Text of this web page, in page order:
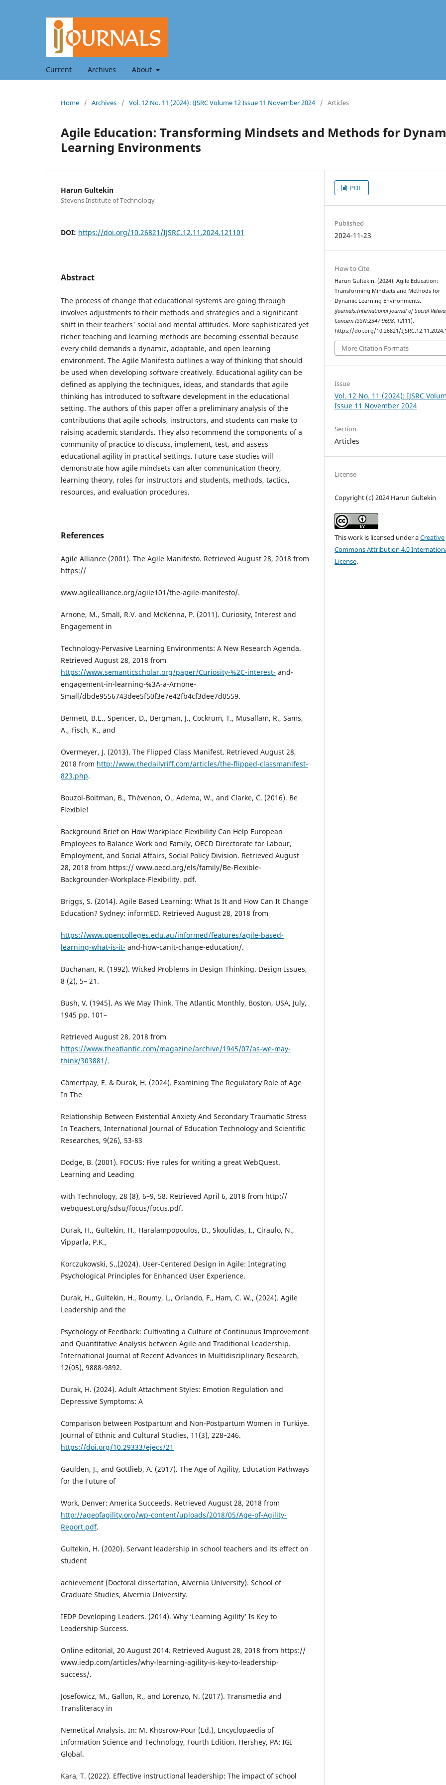
Current Archives About
Home / Archives / Vol. 12 No. 11 (2024): IJSRC Volume 12 Issue 11 November 2024 / Articles
Agile Education: Transforming Mindsets and Methods for
Learning Environments
Harun Gultekin
Stevens Institute of Technology
DOI: https://doi.org/10.26821/IJSRC.12.11.2024.121101
Abstract
The process of change that educational systems are going through
involves adjustments to their methods and strategies and a significant
shift in their teachers' social and mental attitudes. More sophisticated yet
richer teaching and learning methods are becoming essential because
every child demands a dynamic, adaptable, and open learning
environment. The Agile Manifesto outlines a way of thinking that should
be used when developing software creatively. Educational agility can be
defined as applying the techniques, ideas, and standards that agile
thinking has introduced to software development in the educational
setting. The authors of this paper offer a preliminary analysis of the
contributions that agile schools, instructors, and students can make to
raising academic standards. They also recommend the components of a
community of practice to discuss, implement, test, and assess
educational agility in practical settings. Future case studies will
demonstrate how agile mindsets can alter communication theory,
learning theory, roles for instructors and students, methods, tactics,
resources, and evaluation procedures.
References
Agile Alliance (2001). The Agile Manifesto. Retrieved August 28, 2018 from
https://
www.agilealliance.org/agile101/the-agile-manifesto/.
Arnone, M., Small, R.V. and McKenna, P. (2011). Curiosity, Interest and
Engagement in
Technology-Pervasive Learning Environments: A New Research Agenda.
Retrieved August 28, 2018 from
https://www.semanticscholar.org/paper/Curiosity-%2C-interest- and-
engagement-in-learning-%3A-a-Arnone-
Small/dbde9556743dee5f50f3e7e42fb4cf3dee7d0559.
Bennett, B.E., Spencer, D., Bergman, J., Cockrum, T., Musallam, R., Sams,
A., Fisch, K., and
Overmeyer, J. (2013). The Flipped Class Manifest. Retrieved August 28,
2018 from http://www.thedailyriff.com/articles/the-flipped-classmanifest-
823.php.
Bouzol-Boitman, B., Thévenon, O., Adema, W., and Clarke, C. (2016). Be
Flexible!
Background Brief on How Workplace Flexibility Can Help European
Employees to Balance Work and Family, OECD Directorate for Labour,
Employment, and Social Affairs, Social Policy Division. Retrieved August
28, 2018 from https:// www.oecd.org/els/family/Be-Flexible-
Backgrounder-Workplace-Flexibility. pdf.
Briggs, S. (2014). Agile Based Learning: What Is It and How Can It Change
Education? Sydney: informED. Retrieved August 28, 2018 from
https://www.opencolleges.edu.au/informed/features/agile-based-
learning-what-is-it- and-how-canit-change-education/.
Buchanan, R. (1992). Wicked Problems in Design Thinking. Design Issues,
8 (2), 5– 21.
Bush, V. (1945). As We May Think. The Atlantic Monthly, Boston, USA, July,
1945 pp. 101–
Retrieved August 28, 2018 from
https://www.theatlantic.com/magazine/archive/1945/07/as-we-may-
think/303881/.
Cömertpay, E. & Durak, H. (2024). Examining The Regulatory Role of Age
In The
Relationship Between Existential Anxiety And Secondary Traumatic Stress
In Teachers, International Journal of Education Technology and Scientific
Researches, 9(26), 53-83
Dodge, B. (2001). FOCUS: Five rules for writing a great WebQuest.
Learning and Leading
with Technology, 28 (8), 6–9, 58. Retrieved April 6, 2018 from http://
webquest.org/sdsu/focus/focus.pdf.
Durak, H., Gultekin, H., Haralampopoulos, D., Skoulidas, I., Ciraulo, N.,
Vipparla, P.K.,
Korczukowski, S.,(2024). User-Centered Design in Agile: Integrating
Psychological Principles for Enhanced User Experience.
Durak, H., Gultekin, H., Roumy, L., Orlando, F., Ham, C. W., (2024). Agile
Leadership and the
Psychology of Feedback: Cultivating a Culture of Continuous Improvement
and Quantitative Analysis between Agile and Traditional Leadership.
International Journal of Recent Advances in Multidisciplinary Research,
12(05), 9888-9892.
Durak, H. (2024). Adult Attachment Styles: Emotion Regulation and
Depressive Symptoms: A
Comparison between Postpartum and Non-Postpartum Women in Turkiye.
Journal of Ethnic and Cultural Studies, 11(3), 228–246.
https://doi.org/10.29333/ejecs/21
Gaulden, J., and Gottlieb, A. (2017). The Age of Agility, Education Pathways
for the Future of
Work. Denver: America Succeeds. Retrieved August 28, 2018 from
http://ageofagility.org/wp-content/uploads/2018/05/Age-of-Agility-
Report.pdf.
Gultekin, H. (2020). Servant leadership in school teachers and its effect on
student
achievement (Doctoral dissertation, Alvernia University). School of
Graduate Studies, Alvernia University.
IEDP Developing Leaders. (2014). Why ‘Learning Agility’ Is Key to
Leadership Success.
Online editorial, 20 August 2014. Retrieved August 28, 2018 from https://
www.iedp.com/articles/why-learning-agility-is-key-to-leadership-
success/.
Josefowicz, M., Gallon, R., and Lorenzo, N. (2017). Transmedia and
Transliteracy in
Nemetical Analysis. In: M. Khosrow-Pour (Ed.), Encyclopaedia of
Information Science and Technology, Fourth Edition. Hershey, PA: IGI
Global.
Kara, T. (2022). Effective instructional leadership: The impact of school
PDF
Published
2024-11-23
How to Cite
Harun Gultekin. (2024). Agile Education:
Transforming Mindsets and Methods for
Dynamic Learning Environments.
iJournals:International Journal of Social
Concern ISSN:2347-9698, 12(11).
https://doi.org/10.26821/
More Citation Formats
Issue
Vol. 12 No. 11 (2024): IJSRC
Issue 11 November 2024
Section
Articles
License
Copyright (c) 2024 Harun Gultekin
This work is licensed under aCreative
Commons Attribution 4.0
License.